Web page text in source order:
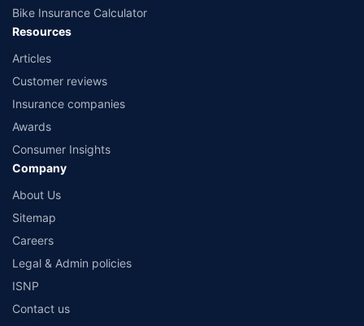
Bike Insurance Calculator
Resources
Articles
Customer reviews
Insurance companies
Awards
Consumer Insights
Company
About Us
Sitemap
Careers
Legal & Admin policies
ISNP
Contact us